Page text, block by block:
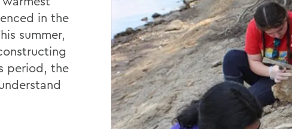
in the
summer,
period, the